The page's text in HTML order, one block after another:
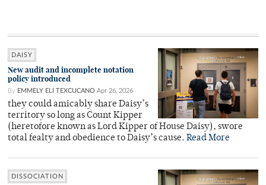
DAISY
New audit and incomplete notation
policy introduced
By EMMELY ELI TEXCUCANO Apr 26, 2026
they could amicably share Daisy’s
territory so long as Count Kipper
(heretofore known as Lord Kipper of House Daisy), swore
total fealty and obedience to Daisy’s cause. Read More
DISSOCIATION